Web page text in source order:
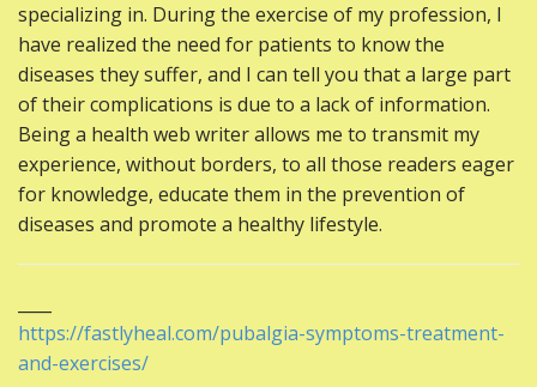
specializing in. During the exercise of my profession, I
have realized the need for patients to know the
diseases they suffer, and I can tell you that a large part
of their complications is due to a lack of information.
Being a health web writer allows me to transmit my
experience, without borders, to all those readers eager
for knowledge, educate them in the prevention of
diseases and promote a healthy lifestyle.
https://fastlyheal.com/pubalgia-symptoms-treatment-
and-exercises/